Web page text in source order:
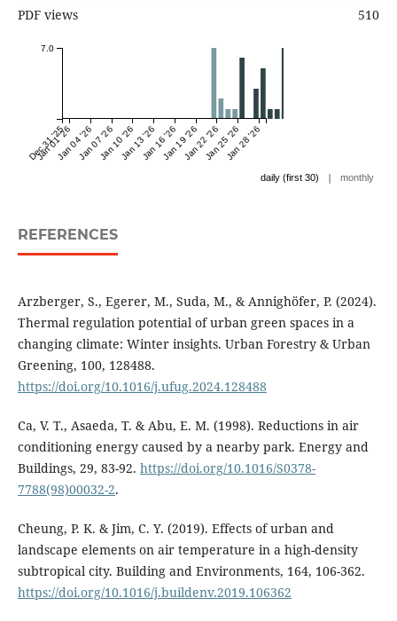
PDF views 510
Dec 31 '25
Jan 01 '26Jan 04 '26Jan 07 '26Jan 10 '26Jan 13 '26Jan 16 '26Jan 19 '26Jan 22 '26Jan 25 '26Jan 28 '26
7.0
daily (first 30) | monthly
REFERENCES
Arzberger, S., Egerer, M., Suda, M., & Annighöfer, P. (2024).
Thermal regulation potential of urban green spaces in a
changing climate: Winter insights. Urban Forestry & Urban
Greening, 100, 128488.
https://doi.org/10.1016/j.ufug.2024.128488
Ca, V. T., Asaeda, T. & Abu, E. M. (1998). Reductions in air
conditioning energy caused by a nearby park. Energy and
Buildings, 29, 83-92. https://doi.org/10.1016/S0378-
7788(98)00032-2.
Cheung, P. K. & Jim, C. Y. (2019). Effects of urban and
landscape elements on air temperature in a high-density
subtropical city. Building and Environments, 164, 106-362.
https://doi.org/10.1016/j.buildenv.2019.106362